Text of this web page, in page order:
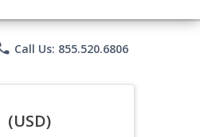
Call Us: 855.520.6806
(USD)